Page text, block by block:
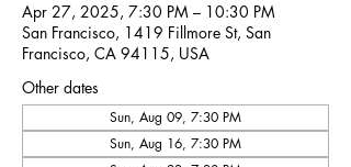
Apr 27, 2025, 7:30 PM – 10:30 PM
San Francisco, 1419 Fillmore St, San
Francisco, CA 94115, USA
Other dates
Sun, Aug 09, 7:30 PM
Sun, Aug 16, 7:30 PM